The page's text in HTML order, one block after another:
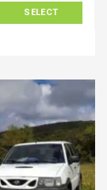
SELECT